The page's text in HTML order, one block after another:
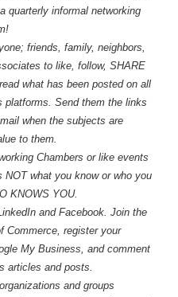
quarterly informal networking
friends, family, neighbors,
to like, follow, SHARE
what has been posted on all
platforms. Send them the links
when the subjects are
to them.
Chambers or like events
NOT what you know or who you
KNOWS YOU.
and Facebook. Join the
Commerce, register your
My Business, and comment
articles and posts.
and groups